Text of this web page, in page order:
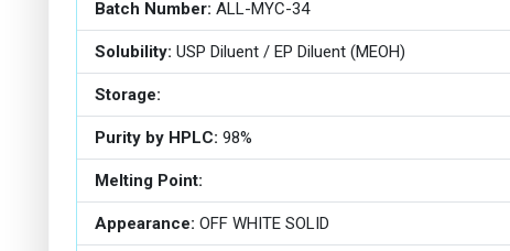
Batch Number: ALL-MYC-34
Solubility: USP Diluent / EP Diluent (MEOH)
Storage:
Purity by HPLC: 98%
Melting Point:
Appearance: OFF WHITE SOLID